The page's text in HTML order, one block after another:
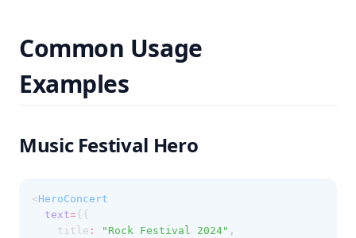
Common Usage
Examples
Music Festival Hero
<HeroConcert
text={{
    title
: "Rock Festival 2024" ,